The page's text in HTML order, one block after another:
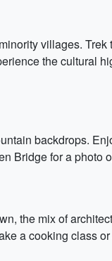
villages.
the cultural
backdrops.
Bridge for a photo
the mix of
a cooking class